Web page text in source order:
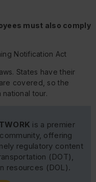
must also comply
Notification Act
States have their
covered, so the
tour.
is a premier
offering
regulatory content
(DOT),
resources (DOL).